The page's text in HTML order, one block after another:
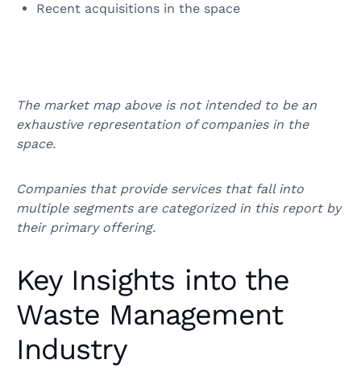
Recent acquisitions in the space
The market map above is not intended to be an
exhaustive representation of companies in the
space.
Companies that provide services that fall into
multiple segments are categorized in this report by
their primary offering.
Key Insights into the
Waste Management
Industry